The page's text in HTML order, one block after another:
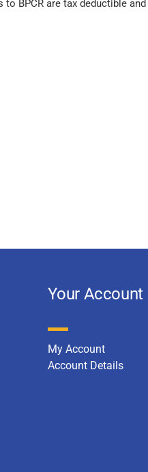
BPCR are tax deductible
Your Account
My Account
Account Details